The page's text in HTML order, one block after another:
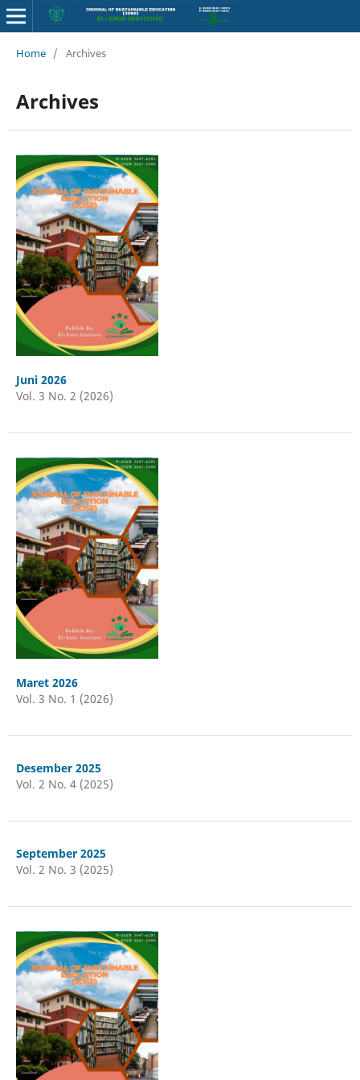
Home / Archives
Archives
Juni 2026
Vol. 3 No. 2 (2026)
Maret 2026
Vol. 3 No. 1 (2026)
Desember 2025
Vol. 2 No. 4 (2025)
September 2025
Vol. 2 No. 3 (2025)